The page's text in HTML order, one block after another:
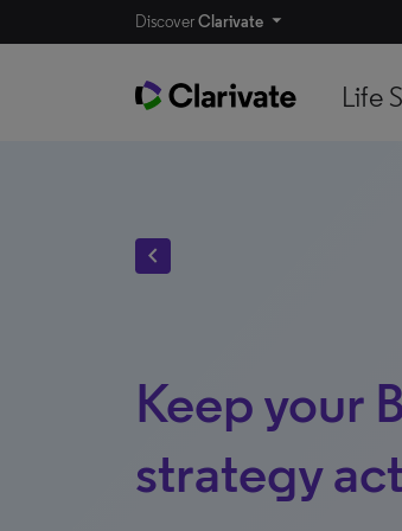
DiscoverClarivate
Life
chevron_left
Keep your
strategy